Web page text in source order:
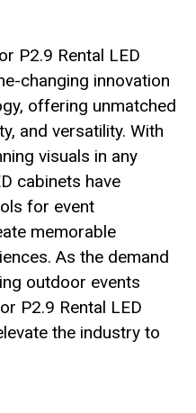
P2.9 Rental LED
changing innovation
offering unmatched
and versatility. With
visuals in any
cabinets have
for event
memorable
As the demand
outdoor events
P2.9 Rental LED
the industry to